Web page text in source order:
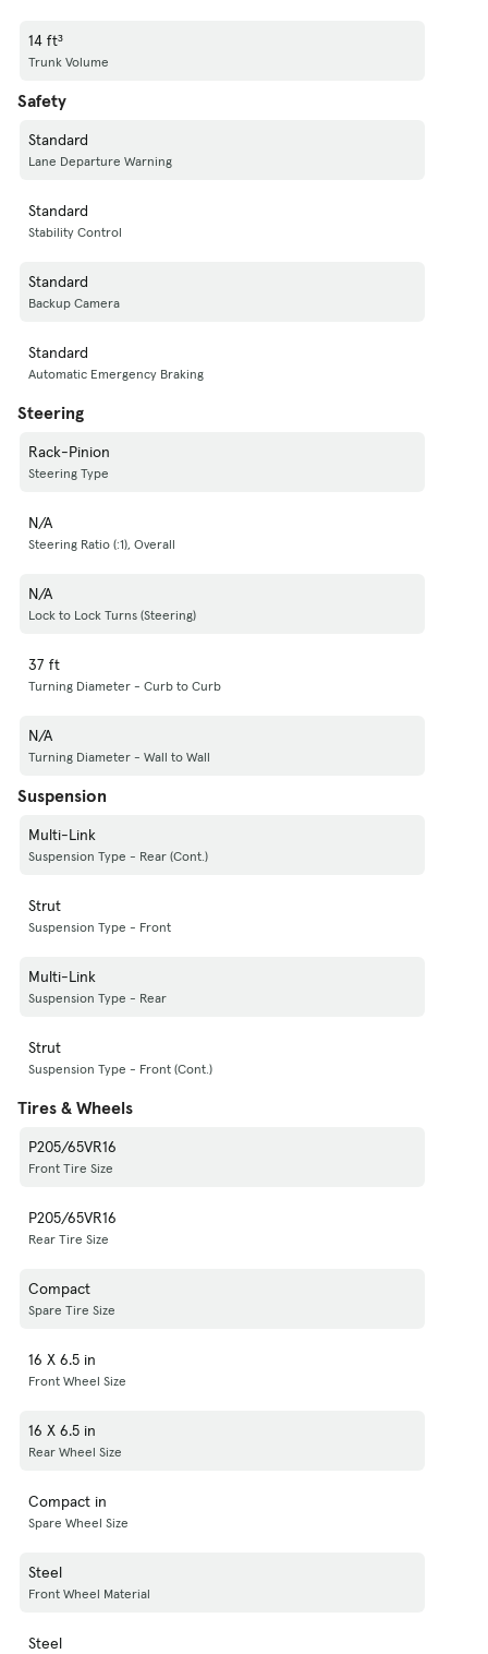
14 ft³
Trunk Volume
Safety
Standard
Lane Departure Warning
Standard
Stability Control
Standard
Backup Camera
Standard
Automatic Emergency Braking
Steering
Rack-Pinion
Steering Type
N/A
Steering Ratio (:1), Overall
N/A
Lock to Lock Turns (Steering)
37 ft
Turning Diameter - Curb to Curb
N/A
Turning Diameter - Wall to Wall
Suspension
Multi-Link
Suspension Type - Rear (Cont.)
Strut
Suspension Type - Front
Multi-Link
Suspension Type - Rear
Strut
Suspension Type - Front (Cont.)
Tires & Wheels
P205/65VR16
Front Tire Size
P205/65VR16
Rear Tire Size
Compact
Spare Tire Size
16 X 6.5 in
Front Wheel Size
16 X 6.5 in
Rear Wheel Size
Compact in
Spare Wheel Size
Steel
Front Wheel Material
Steel